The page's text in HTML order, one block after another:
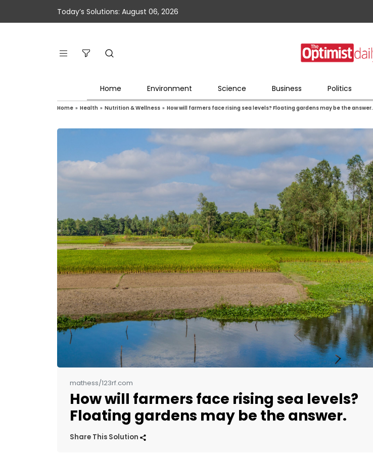
Today’s Solutions: August 06, 2026
Home Environment Science Business Politics
Home » Health » Nutrition & Wellness » How will farmers face rising sea levels? Floating gardens may be the answer.
mathess/123rf.com
How will farmers face rising sea levels?
Floating gardens may be the answer.
Share This Solution